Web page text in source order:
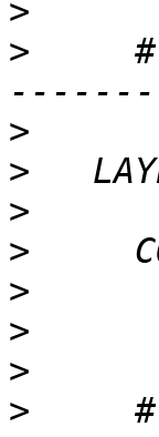
>
>
>
>
>
>
>
>
>
>